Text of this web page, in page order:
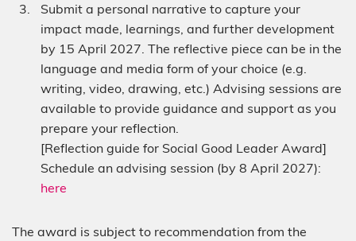
Submit a personal narrative to capture your
impact made, learnings, and further development
by 15 April 2027. The reflective piece can be in the
language and media form of your choice (e.g.
writing, video, drawing, etc.) Advising sessions are
available to provide guidance and support as you
prepare your reflection.
[Reflection guide for Social Good Leader Award]
Schedule an advising session (by 8 April 2027):
here
The award is subject to recommendation from the